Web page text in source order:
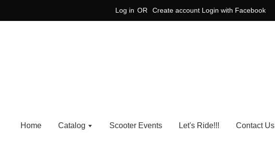
Log in OR Create account Login with Facebook
Home Catalog Scooter Events Let's Ride!!! Contact Us